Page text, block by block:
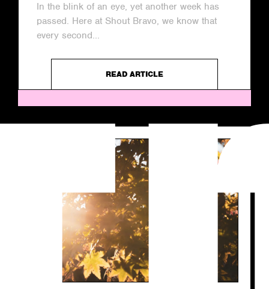
In the blink of an eye, yet another week has
passed. Here at Shout Bravo, we know that
every second...
READ ARTICLE